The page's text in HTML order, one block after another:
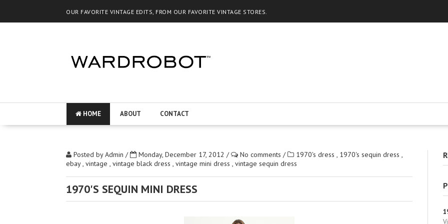
OUR FAVORITE VINTAGE EDITS, FROM OUR FAVORITE VINTAGE STORES.
HOME ABOUT CONTACT
Posted byAdmin / Monday, December 17, 2012 / No comments / 1970's dress , 1970's sequin dress ,
ebay, vintage , vintage black dress , vintage mini dress , vintage sequin dress
1970'S SEQUIN MINI DRESS